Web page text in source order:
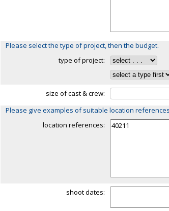
Please select the type of project, then the budget.
type of project:
size of cast & crew:
Please give examples of suitable location
location references:
shoot dates: